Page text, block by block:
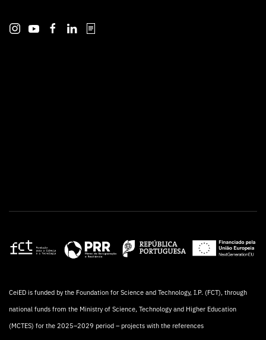
CeiED is funded by the Foundation for Science and Technology, I.P. (FCT), through
national funds from the Ministry of Science, Technology and Higher Education
(MCTES) for the 2025–2029 period – projects with the references